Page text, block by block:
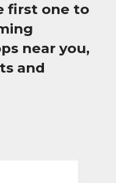
first one to
near you,
and